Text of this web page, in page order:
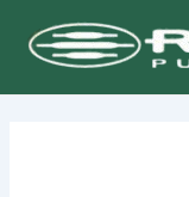
content
navigation